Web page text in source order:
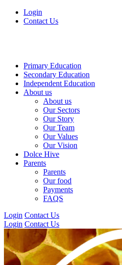
Login
Contact Us
Primary Education
Secondary Education
Independent Education
About us
About us
Our Sectors
Our Story
Our Team
Our Values
Our Vision
Dolce Hive
Parents
Parents
Our food
Payments
FAQS
Login Contact Us
Login Contact Us